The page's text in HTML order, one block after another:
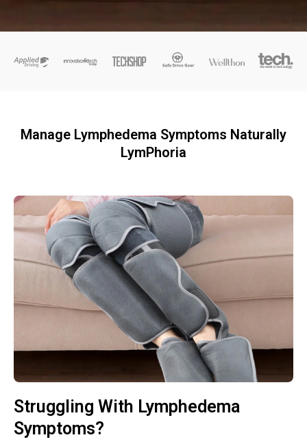
Manage Lymphedema Symptoms Naturally
LymPhoria
Struggling With Lymphedema
Symptoms?